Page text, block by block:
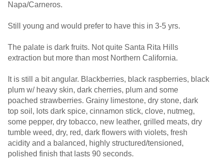
Napa/Carneros.
Still young and would prefer to have this in 3-5 yrs.
The palate is dark fruits. Not quite Santa Rita Hills
extraction but more than most Northern California.
It is still a bit angular. Blackberries, black raspberries, black
plum w/ heavy skin, dark cherries, plum and some
poached strawberries. Grainy limestone, dry stone, dark
top soil, lots dark spice, cinnamon stick, clove, nutmeg,
some pepper, dry tobacco, new leather, grilled meats, dry
tumble weed, dry, red, dark flowers with violets, fresh
acidity and a balanced, highly structured/tensioned,
polished finish that lasts 90 seconds.